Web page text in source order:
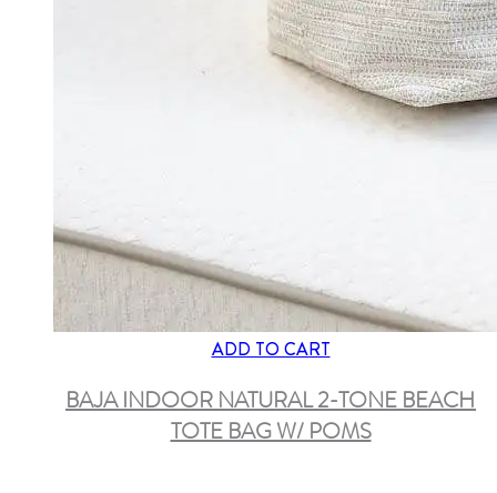
ADD TO CART
BAJA INDOOR NATURAL 2-TONE BEACH
TOTE BAG W/ POMS